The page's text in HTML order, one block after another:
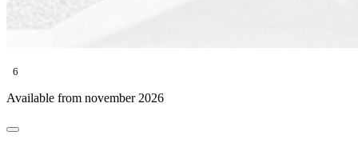
6
Available from november 2026